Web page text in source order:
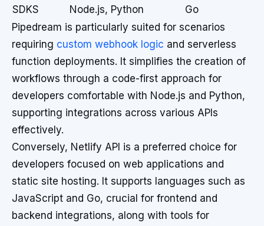
SDKS
Node.js, Python
Go
Pipedream is particularly suited for scenarios
requiring custom webhook logic and serverless
function deployments. It simplifies the creation of
workflows through a code-first approach for
developers comfortable with Node.js and Python,
supporting integrations across various APIs
effectively.
Conversely, Netlify API is a preferred choice for
developers focused on web applications and
static site hosting. It supports languages such as
JavaScript and Go, crucial for frontend and
backend integrations, along with tools for